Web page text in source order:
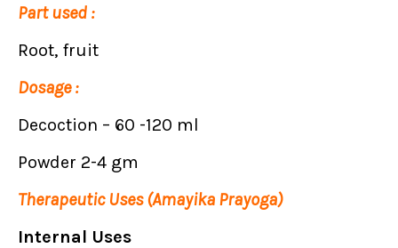
Part used :
Root, fruit
Dosage :
Decoction – 60 -120 ml
Powder 2-4 gm
Therapeutic Uses (Amayika Prayoga)
Internal Uses